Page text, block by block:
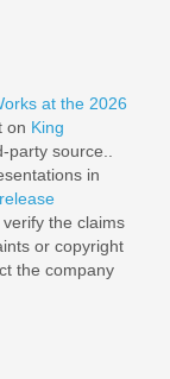
at the 2026
on King
party source..
in
the claims
or copyright
the company